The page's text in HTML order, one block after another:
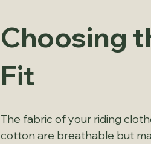
Choosing
Fit
The fabric of your riding
cotton are breathable but